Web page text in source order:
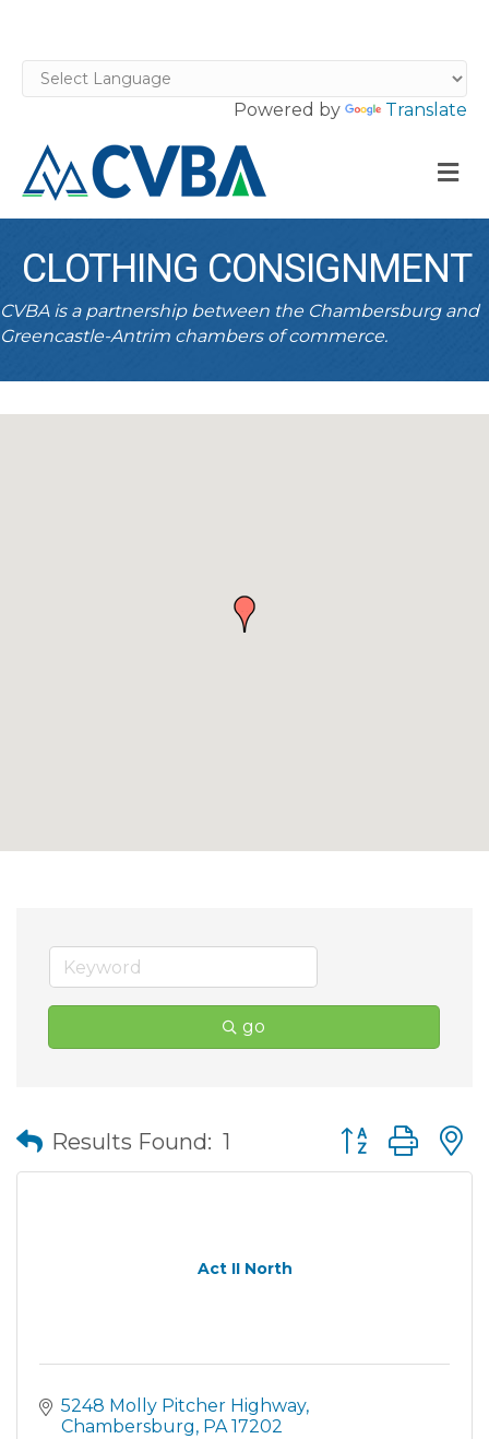
Powered by Translate
CLOTHING CONSIGNMENT
CVBA is a partnership between the Chambersburg and
Greencastle-Antrim chambers of commerce.
go
Results Found: 1 Button group
Act II North
5248 Molly Pitcher Highway
Chambersburg PA 17202